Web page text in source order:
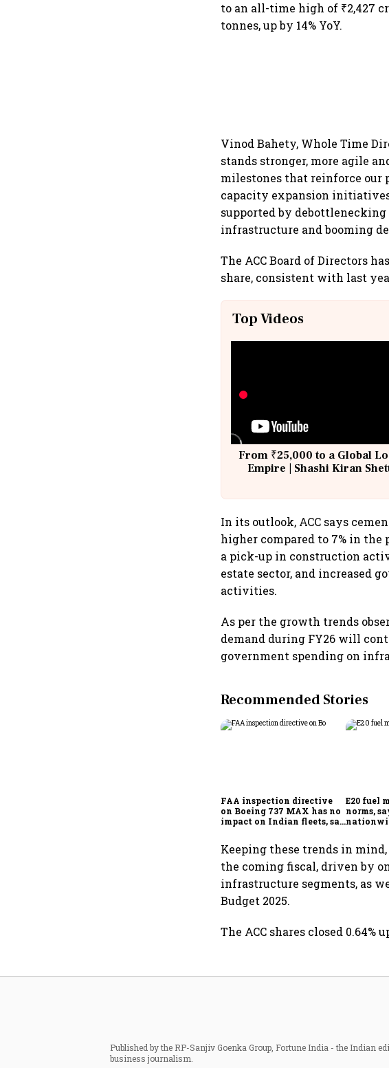
to an all-time high of ₹2,427
tonnes, up by 14% YoY.
Vinod Bahety, Whole Time
stands stronger, more agile
milestones that reinforce our
capacity expansion
supported by
infrastructure and booming
The ACC Board of Directors
share, consistent with last
Top Videos
From ₹25,000 to a Global
Empire | Shashi Kiran
In its outlook, ACC says
higher compared to 7% in
a pick-up in construction
estate sector, and increased
activities.
As per the growth trends
demand during FY26 will
government spending on
Recommended Stories
FAA inspection directive
on Boeing 737 MAX has no
impact on Indian fleets, say
E20 fuel
norms,
Keeping these trends in
the coming fiscal, driven by
infrastructure segments, as
Budget 2025.
The ACC shares closed 0.64%
Published by the RP-Sanjiv Goenka Group, Fortune India - the Indian
business journalism.